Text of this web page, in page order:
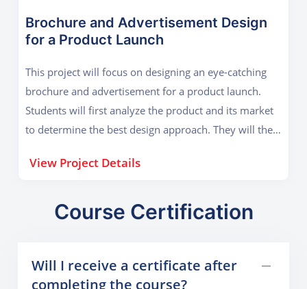
images. This project will help students understand
how branding works and how to create a cohesive
Brochure and Advertisement Design
for a Product Launch
This project will focus on designing an eye-catching
brochure and advertisement for a product launch.
Students will first analyze the product and its market
to determine the best design approach. They will then
incorporating high-quality images, attractive
with the brochure, students will design an
composition, visual hierarchy, and marketing-based
design strategies, making them industry-ready.
View Project Details
Course Certification
Will I receive a certificate after
completing the course?